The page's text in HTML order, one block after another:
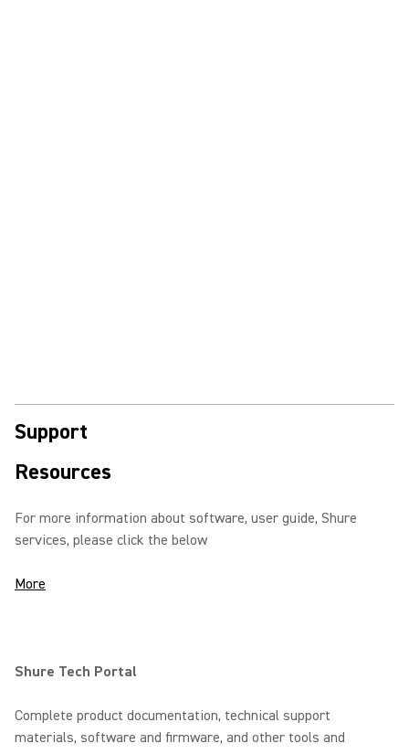
Support
Resources
For more information about software, user guide, Shure
services, please click the below
More
Shure Tech Portal
Complete product documentation, technical support
materials, software and firmware, and other tools and